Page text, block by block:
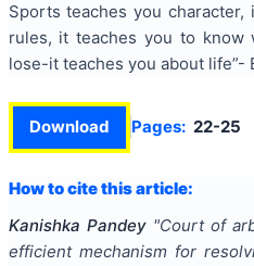
Sports teaches you
rules, it teaches you to
lose-it teaches you about life”-
Download Pages: 22-25
How to cite this article:
Kanishka Pandey "Court of
efficient mechanism for